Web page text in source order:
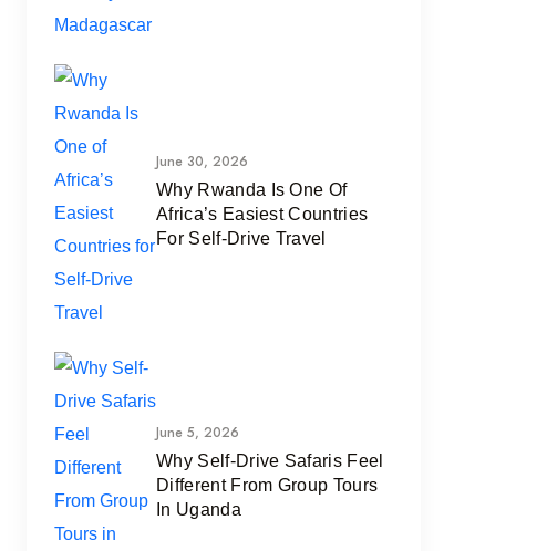
June 30, 2026
Why Rwanda Is One Of
Africa’s Easiest Countries
For Self-Drive Travel
June 5, 2026
Why Self-Drive Safaris Feel
Different From Group Tours
In Uganda